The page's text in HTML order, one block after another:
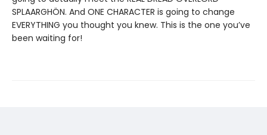
SPLAARGHÖN. And ONE CHARACTER is going to change
EVERYTHING you thought you knew. This is the one you’ve
been waiting for!